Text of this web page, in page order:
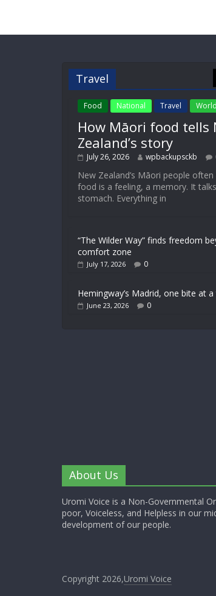
Travel
Food National Travel World
How Māori food tells
Zealand’s story
July 26, 2026 wpbackupsckb
New Zealand’s Māori people
food is a feeling, a memory. It
stomach. Everything in
“The Wilder Way” finds freedom
comfort zone
July 17, 2026 0
Hemingway’s Madrid, one bite at
June 23, 2026 0
About Us
Uromi Voice is a Non-Governmental
poor, Voiceless, and Helpless in our
development of our people.
Copyright 2026,Uromi Voice